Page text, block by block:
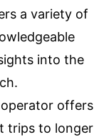
a variety of
into the
offers
trips to longer